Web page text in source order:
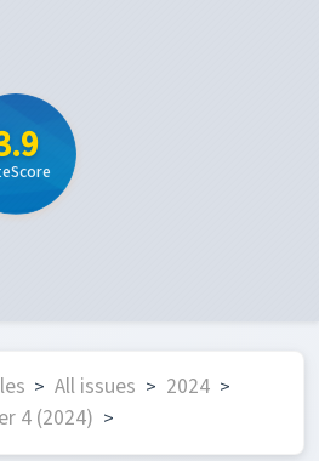
> All issues > 2024 >
4 (2024) >